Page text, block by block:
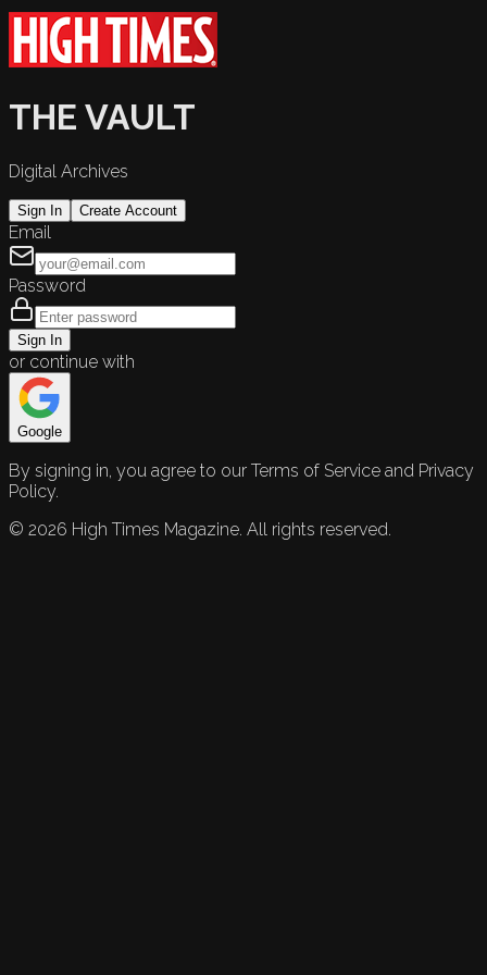
THE VAULT
Digital Archives
Sign In Create Account
Email
Password
Sign In
or continue with
Google
By signing in, you agree to our Terms of Service and Privacy
Policy.
© 2026 High Times Magazine. All rights reserved.